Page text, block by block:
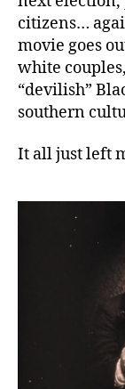
citizens…
movie goes
white
“devilish”
southern
It all just left